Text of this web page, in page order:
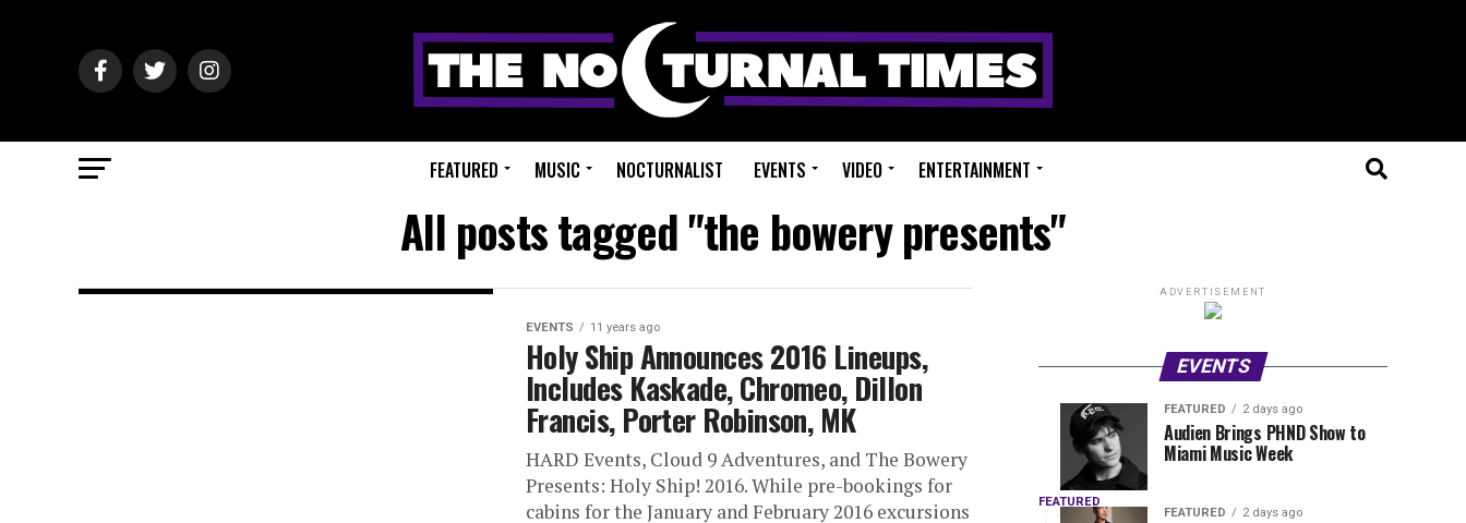
FEATURED MUSIC NOCTURNALIST EVENTS VIDEO ENTERTAINMENT
All posts tagged "the bowery presents"
EVENTS 11 years ago
Holy Ship Announces 2016 Lineups,
Includes Kaskade, Chromeo, Dillon
Francis, Porter Robinson, MK
HARD Events, Cloud 9 Adventures, and The Bowery
Presents: Holy Ship! 2016. While pre-bookings for
cabins for the January and February 2016 excursions
ADVERTISEMENT
EVENTS
FEATURED
EVENTS
hours
Anjunadeep
Open
Air
Returns
FEATURED
Sidepiece
Presents
Lip
Service
FEATURED 2 days ago
Audien Brings PHND Show to
Miami Music Week
FEATURED 2 days ago